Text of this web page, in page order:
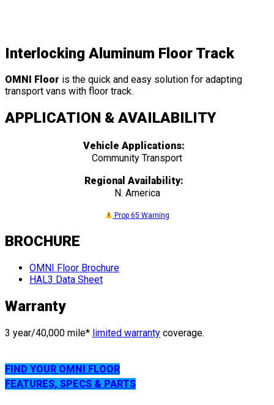
Interlocking Aluminum Floor Track
OMNI Floor is the quick and easy solution for adapting
transport vans with floor track.
APPLICATION & AVAILABILITY
Vehicle Applications:
Community Transport
Regional Availability:
N. America
Prop 65 Warning
BROCHURE
OMNI Floor Brochure
HAL3 Data Sheet
Warranty
3 year/40,000 mile* limited warranty coverage.
FIND YOUR OMNI FLOOR
FEATURES, SPECS & PARTS